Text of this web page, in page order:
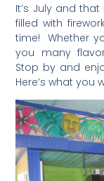
It’s July and
filled with
time! Whether
you many
Stop by and
Here’s what you